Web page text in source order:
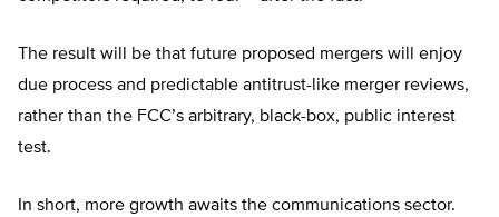
The result will be that future proposed mergers will enjoy
due process and predictable antitrust-like merger reviews,
rather than the FCC’s arbitrary, black-box, public interest
test.
In short, more growth awaits the communications sector.